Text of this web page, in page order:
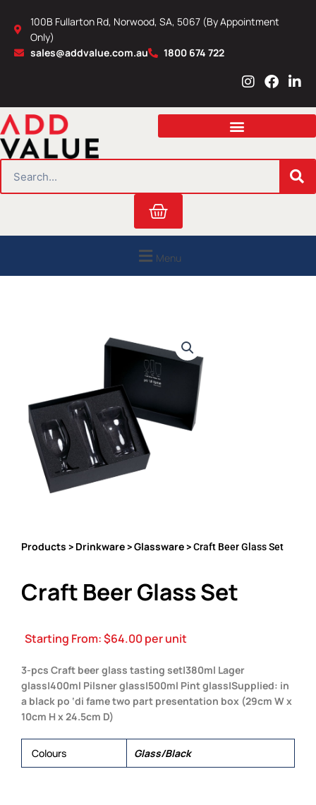
content
100B Fullarton Rd, Norwood, SA, 5067 (By Appointment
Only)
sales@addvalue.com.au
1800 674 722
I
s
a
r
m
F
c
b
o
L
n
e
i
n
Cart
Menu
Products > Drinkware>Glassware> Craft Beer Glass Set
Craft Beer Glass Set
Starting From:$64.00per unit
3-pcs Craft beer glass tasting set|380ml Lager
glass|400ml Pilsner glass|500ml Pint glass|Supplied: in
a black po ‘di fame two part presentation box (29cm W x
10cm H x 24.5cm D)
Colours Glass/Black